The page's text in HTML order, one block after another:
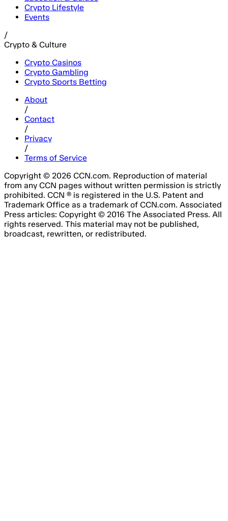
Crypto Lifestyle
Events
/
Crypto & Culture
Crypto Casinos
Crypto Gambling
Crypto Sports Betting
About
/
Contact
/
Privacy
/
Terms of Service
Copyright © 2026 CCN.com. Reproduction of material
from any CCN pages without written permission is strictly
prohibited. CCN ® is registered in the U.S. Patent and
Trademark Office as a trademark of CCN.com. Associated
Press articles: Copyright © 2016 The Associated Press. All
rights reserved. This material may not be published,
broadcast, rewritten, or redistributed.